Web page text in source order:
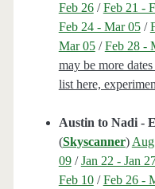
Feb 26/Feb 21 -
Feb 24 - Mar 05/
Mar 05/Feb 28 -
may be more
list here,
Austin to Nadi -
(Skyscanner)
09/Jan 22 - Jan
Feb 10/Feb 26 -